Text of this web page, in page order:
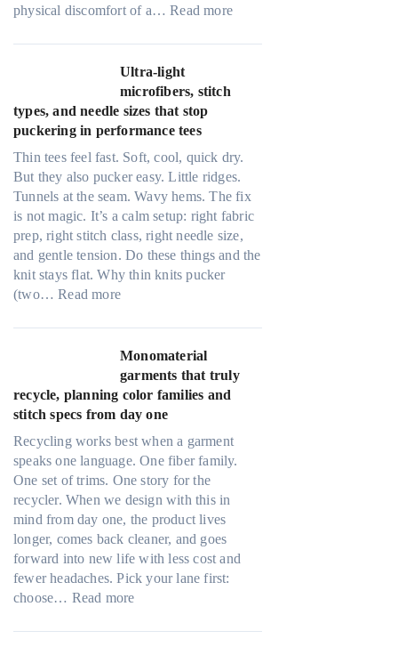
physical discomfort of a…Read more:
n
a
f
e
r
d
n
Ultra-light
microfibers, stitch
types, and needle sizes that stop
puckering in performance tees
Thin tees feel fast. Soft, cool, quick dry.
But they also pucker easy. Little ridges.
Tunnels at the seam. Wavy hems. The fix
is not magic. It’s a calm setup: right fabric
prep, right stitch class, right needle size,
and gentle tension. Do these things and the
knit stays flat. Why thin knits pucker
(two…Read more:
l
t
r
a
-
i
g
h
m
i
c
r
o
Monomaterial
garments that truly
recycle, planning color families and
stitch specs from day one
Recycling works best when a garment
speaks one language. One fiber family.
One set of trims. One story for the
recycler. When we design with this in
mind from day one, the product lives
longer, comes back cleaner, and goes
forward into new life with less cost and
fewer headaches. Pick your lane first:
choose… Read more:
o